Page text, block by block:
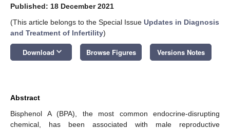
Published: 18 December 2021
(This article belongs to the Special Issue Updates in Diagnosis
and Treatment of Infertility)
Download keyboard_arrow_down Browse Figures Versions Notes
Abstract
Bisphenol A (BPA), the most common endocrine-disrupting
chemical, has been associated with male reproductive